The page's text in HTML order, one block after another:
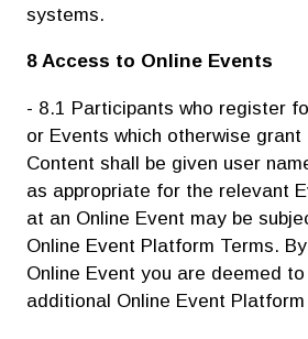
systems.
8 Access to Online Events
- 8.1 Participants who register
or Events which otherwise
Content shall be given user
as appropriate for the relevant
at an Online Event may be
Online Event Platform Terms.
Online Event you are deemed
additional Online Event